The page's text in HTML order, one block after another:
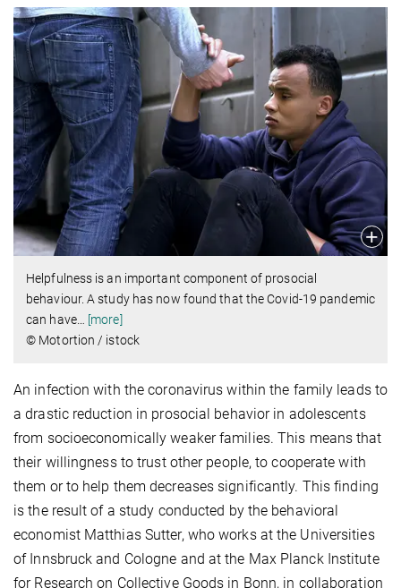
Helpfulness is an important component of prosocial
behaviour. A study has now found that the Covid-19 pandemic
can have…
[more]
© Motortion / istock
An infection with the coronavirus within the family leads to
a drastic reduction in prosocial behavior in adolescents
from socioeconomically weaker families. This means that
their willingness to trust other people, to cooperate with
them or to help them decreases significantly. This finding
is the result of a study conducted by the behavioral
economist Matthias Sutter, who works at the Universities
of Innsbruck and Cologne and at the Max Planck Institute
for Research on Collective Goods in Bonn, in collaboration